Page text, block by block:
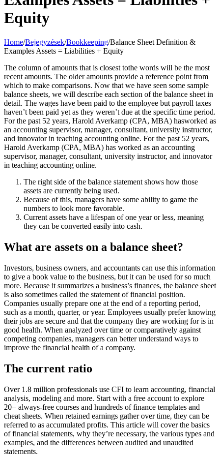
Equity
Home/Bejegyzések/Bookkeeping/Balance Sheet Definition &
Examples Assets = Liabilities + Equity
The column of amounts that is closest tothe words will be the most
recent amounts. The older amounts provide a reference point from
which to make comparisons. Now that we have seen some sample
balance sheets, we will describe each section of the balance sheet in
detail. The wages have been paid to the employee but payroll taxes
haven’t been paid yet as they weren’t due at the specific time period.
For the past 52 years, Harold Averkamp (CPA, MBA) hasworked as
an accounting supervisor, manager, consultant, university instructor,
and innovator in teaching accounting online. For the past 52 years,
Harold Averkamp (CPA, MBA) has worked as an accounting
supervisor, manager, consultant, university instructor, and innovator
in teaching accounting online.
The right side of the balance statement shows how those
assets are currently being used.
Because of this, managers have some ability to game the
numbers to look more favorable.
Current assets have a lifespan of one year or less, meaning
they can be converted easily into cash.
What are assets on a balance sheet?
Investors, business owners, and accountants can use this information
to give a book value to the business, but it can be used for so much
more. Because it summarizes a business’s finances, the balance sheet
is also sometimes called the statement of financial position.
Companies usually prepare one at the end of a reporting period,
such as a month, quarter, or year. Employees usually prefer knowing
their jobs are secure and that the company they are working for is in
good health. When analyzed over time or comparatively against
competing companies, managers can better understand ways to
improve the financial health of a company.
The current ratio
Over 1.8 million professionals use CFI to learn accounting, financial
analysis, modeling and more. Start with a free account to explore
20+ always-free courses and hundreds of finance templates and
cheat sheets. When retained earnings gather over time, they can be
referred to as accumulated profits. This article will cover the basics
of financial statements, why they’re necessary, the various types and
examples, and the differences between audited and unaudited
statements.